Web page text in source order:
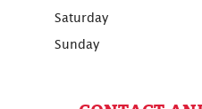
Saturday
Sunday